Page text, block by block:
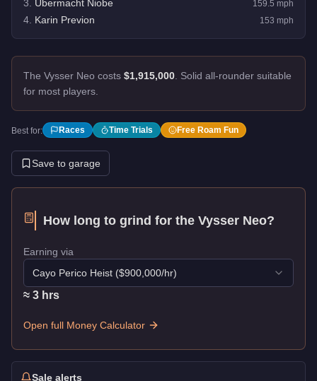
3 Übermacht Niobe 159.5 mph
4 Karin Previon 153 mph
The Vysser Neo costs $1,915,000 Solid all-rounder suitable
for most players.
Best for: Races Time Trials Free Roam Fun
Save to garage
How long to grind for the Vysser Neo?
Earning via
Cayo Perico Heist ($900,000/hr)
≈ 3 hrs
Open full Money Calculator
Sale alerts